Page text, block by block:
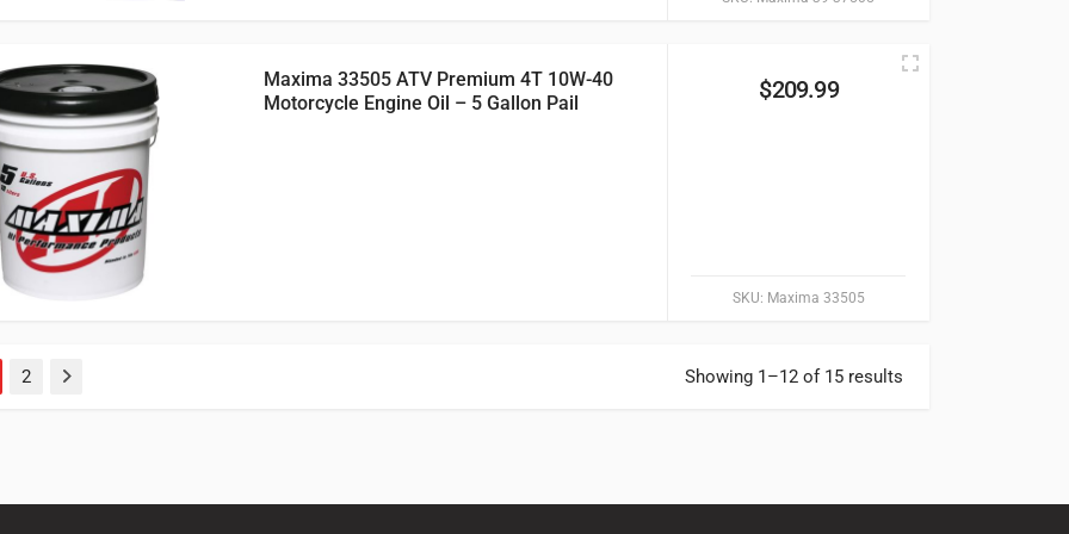
SKU: Maxima 33505
Maxima 33505 ATV Premium 4T 10W-40
Motorcycle Engine Oil – 5 Gallon Pail
$209.99
2 Next Showing 1–12 of 15 results